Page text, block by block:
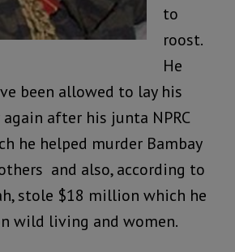
to
roost.
He
been allowed to lay his
after his junta NPRC
he helped murder Bambay
and also, according to
stole $18 million which he
wild living and women.